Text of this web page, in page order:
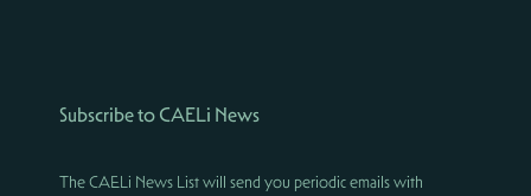
Subscribe to CAELi News
The CAELi News List will send you periodic emails with